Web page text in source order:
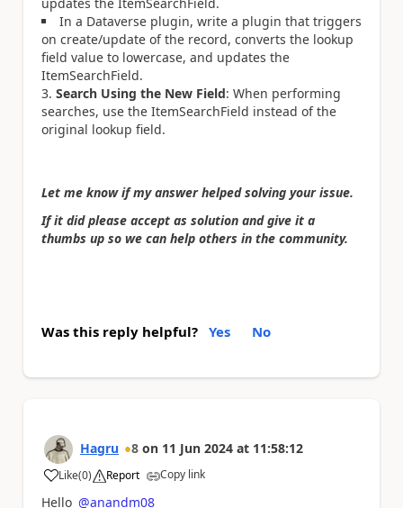
In a Dataverse plugin, write a plugin that triggers
on create/update of the record, converts the lookup
field value to lowercase, and updates the
ItemSearchField.
Search Using the New Field: When performing
searches, use the ItemSearchField instead of the
original lookup field.
Let me know if my answer helped solving your issue.
If it did please accept as solution and give it a
thumbs up so we can help others in the community.
Was this reply helpful? Yes No
Hagru 8 on 11 Jun 2024 at 11:58:12
Like
a (0) Report Copy link
Hello @anandm08